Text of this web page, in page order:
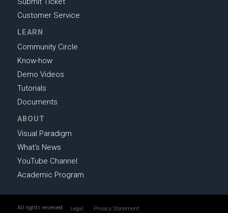
Customer Service
LEARN
Community Circle
Know-how
Demo Videos
Tutorials
Documents
ABOUT
Visual Paradigm
What's News
YouTube Channel
Academic Program
All rights reserved. Legal Privacy Statement